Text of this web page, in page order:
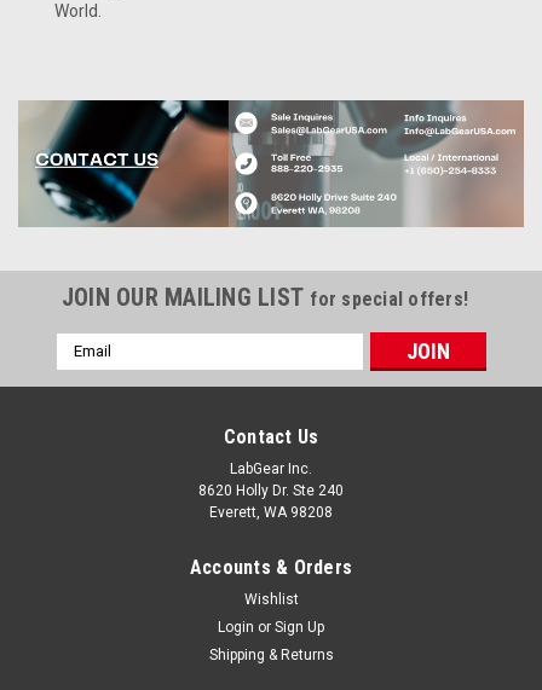
World.
JOIN OUR MAILING LIST for special offers!
Email
Address
Contact Us
LabGear Inc.
8620 Holly Dr. Ste 240
Everett, WA 98208
Accounts & Orders
Wishlist
Login or Sign Up
Shipping & Returns